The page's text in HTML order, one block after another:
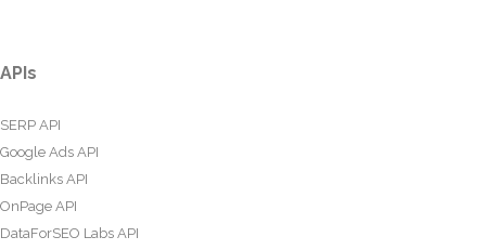
APIs
SERP API
Google Ads API
Backlinks API
OnPage API
DataForSEO Labs API